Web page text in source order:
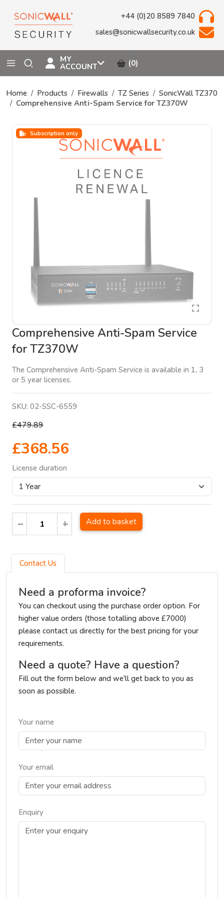
+44 (0)20 8589 7840
sales@sonicwallsecurity.co.uk
MY
ACCOUNT (0)
Home Products Firewalls TZ Series
SonicWall TZ370
Comprehensive Anti-Spam Service for TZ370W
Subscription only
Comprehensive Anti-Spam Service
for TZ370W
The Comprehensive Anti-Spam Service is available in 1, 3
or 5 year licenses.
SKU: 02-SSC-6559
£479.89
£368.56
License duration
Add to basket
Contact Us
Need a proforma invoice?
You can checkout using the purchase order option. For
higher value orders (those totalling above £7000)
please contact us directly for the best pricing for your
requirements.
Need a quote? Have a question?
Fill out the form below and we'll get back to you as
soon as possible.
Your name
Your email
Enquiry